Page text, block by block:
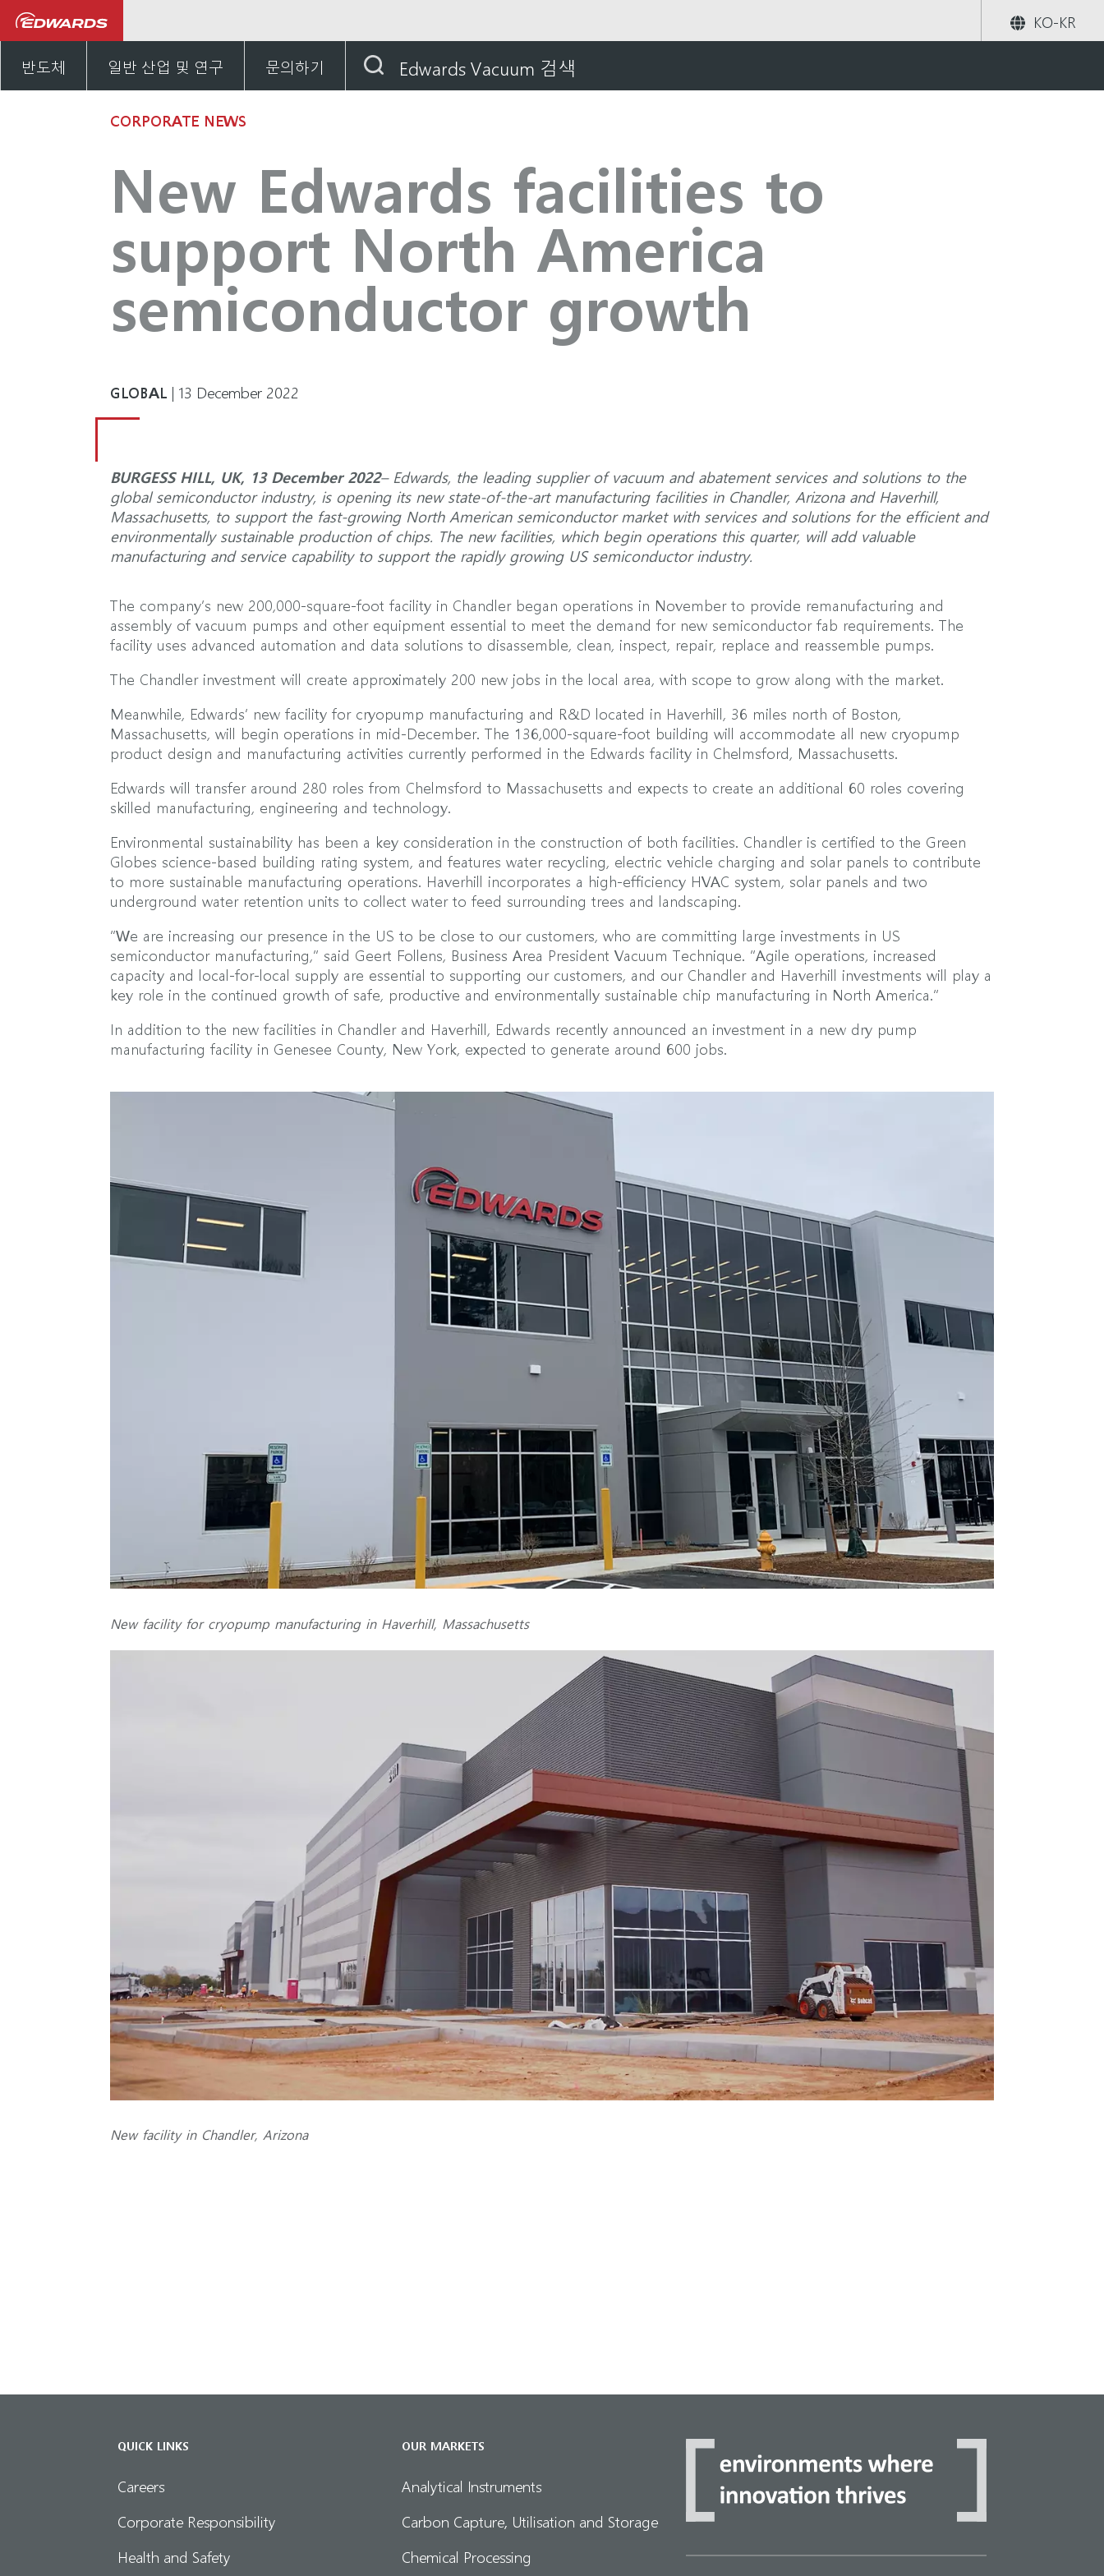
KO-KR
반도체 일반 산업 및 연구 문의하기 Edwards Vacuum 검색
CORPORATE NEWS
New Edwards facilities to
support North America
semiconductor growth
GLOBAL | 13 December 2022
BURGESS HILL, UK, 13 December 2022– Edwards, the leading supplier of vacuum and abatement services and solutions to the
global semiconductor industry, is opening its new state-of-the-art manufacturing facilities in Chandler, Arizona and Haverhill,
Massachusetts, to support the fast-growing North American semiconductor market with services and solutions for the efficient and
environmentally sustainable production of chips. The new facilities, which begin operations this quarter, will add valuable
manufacturing and service capability to support the rapidly growing US semiconductor industry.
The company’s new 200,000-square-foot facility in Chandler began operations in November to provide remanufacturing and
assembly of vacuum pumps and other equipment essential to meet the demand for new semiconductor fab requirements. The
facility uses advanced automation and data solutions to disassemble, clean, inspect, repair, replace and reassemble pumps.
The Chandler investment will create approximately 200 new jobs in the local area, with scope to grow along with the market.
Meanwhile, Edwards’ new facility for cryopump manufacturing and R&D located in Haverhill, 36 miles north of Boston,
Massachusetts, will begin operations in mid-December. The 136,000-square-foot building will accommodate all new cryopump
product design and manufacturing activities currently performed in the Edwards facility in Chelmsford, Massachusetts.
Edwards will transfer around 280 roles from Chelmsford to Massachusetts and expects to create an additional 60 roles covering
skilled manufacturing, engineering and technology.
Environmental sustainability has been a key consideration in the construction of both facilities. Chandler is certified to the Green
Globes science-based building rating system, and features water recycling, electric vehicle charging and solar panels to contribute
to more sustainable manufacturing operations. Haverhill incorporates a high-efficiency HVAC system, solar panels and two
underground water retention units to collect water to feed surrounding trees and landscaping.
“We are increasing our presence in the US to be close to our customers, who are committing large investments in US
semiconductor manufacturing,” said Geert Follens, Business Area President Vacuum Technique. “Agile operations, increased
capacity and local-for-local supply are essential to supporting our customers, and our Chandler and Haverhill investments will play a
key role in the continued growth of safe, productive and environmentally sustainable chip manufacturing in North America.”
In addition to the new facilities in Chandler and Haverhill, Edwards recently announced an investment in a new dry pump
manufacturing facility in Genesee County, New York, expected to generate around 600 jobs.
New facility for cryopump manufacturing in Haverhill, Massachusetts
New facility in Chandler, Arizona
QUICK LINKS
Careers
Corporate Responsibility
Health and Safety
OUR MARKETS
Analytical Instruments
Carbon Capture, Utilisation and Storage
Chemical Processing